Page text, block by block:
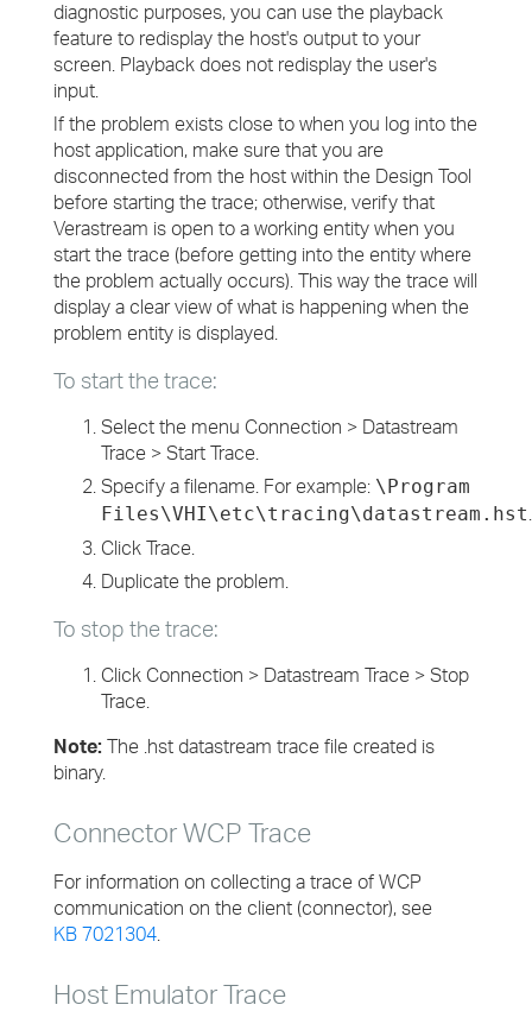
diagnostic purposes, you can use the playback
feature to redisplay the host's output to your
screen. Playback does not redisplay the user's
input.
If the problem exists close to when you log into the
host application, make sure that you are
disconnected from the host within the Design Tool
before starting the trace; otherwise, verify that
Verastream is open to a working entity when you
start the trace (before getting into the entity where
the problem actually occurs). This way the trace will
display a clear view of what is happening when the
problem entity is displayed.
To start the trace:
Select the menu Connection > Datastream
Trace > Start Trace.
Specify a filename. For example: \Program
Files\VHI\etc\tracing\datastream.hst.
Click Trace.
Duplicate the problem.
To stop the trace:
Click Connection > Datastream Trace > Stop
Trace.
Note: The .hst datastream trace file created is
binary.
Connector WCP Trace
For information on collecting a trace of WCP
communication on the client (connector), see
KB 7021304.
Host Emulator Trace